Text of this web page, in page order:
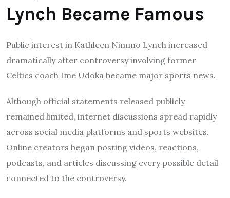
Lynch Became Famous
Public interest in Kathleen Nimmo Lynch increased
dramatically after controversy involving former
Celtics coach Ime Udoka became major sports news.
Although official statements released publicly
remained limited, internet discussions spread rapidly
across social media platforms and sports websites.
Online creators began posting videos, reactions,
podcasts, and articles discussing every possible detail
connected to the controversy.